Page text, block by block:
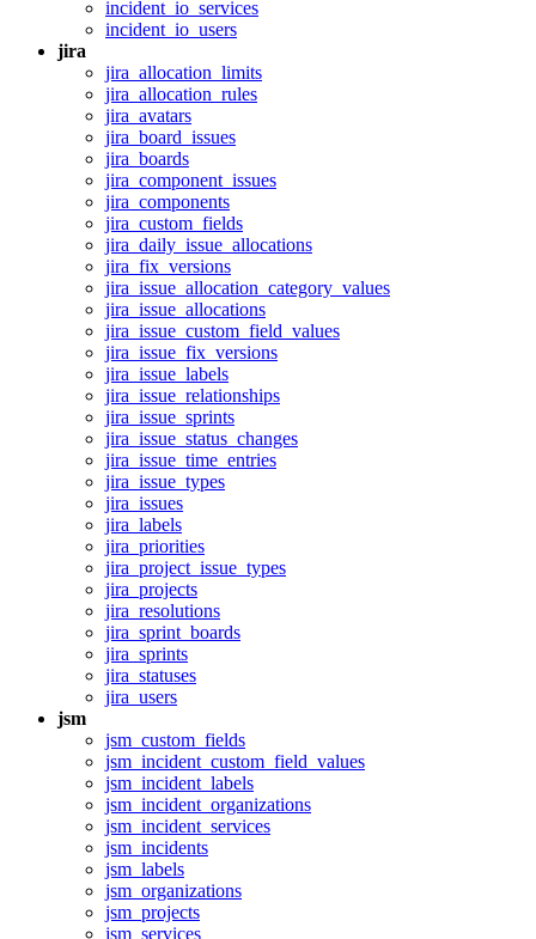
incident_io_services
incident_io_users
jira
jira_allocation_limits
jira_allocation_rules
jira_avatars
jira_board_issues
jira_boards
jira_component_issues
jira_components
jira_custom_fields
jira_daily_issue_allocations
jira_fix_versions
jira_issue_allocation_category_values
jira_issue_allocations
jira_issue_custom_field_values
jira_issue_fix_versions
jira_issue_labels
jira_issue_relationships
jira_issue_sprints
jira_issue_status_changes
jira_issue_time_entries
jira_issue_types
jira_issues
jira_labels
jira_priorities
jira_project_issue_types
jira_projects
jira_resolutions
jira_sprint_boards
jira_sprints
jira_statuses
jira_users
jsm
jsm_custom_fields
jsm_incident_custom_field_values
jsm_incident_labels
jsm_incident_organizations
jsm_incident_services
jsm_incidents
jsm_labels
jsm_organizations
jsm_projects
jsm_services